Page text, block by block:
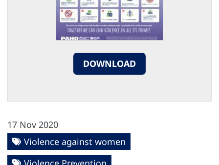
DOWNLOAD
17 Nov 2020
Violence against women